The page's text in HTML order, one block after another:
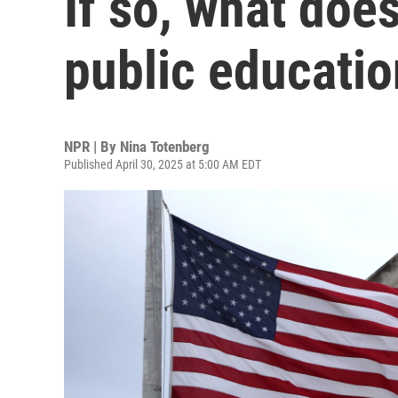
public
NPR | By Nina Totenberg
Published April 30, 2025 at 5:00 AM EDT